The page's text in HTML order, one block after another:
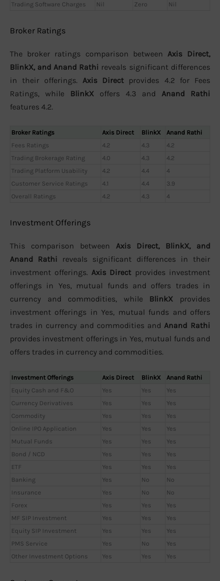
Trading Software Charges
Nil Zero Nil
Broker Ratings
The broker ratings comparison between Axis Direct,
BlinkX, and Anand Rathi reveals significant differences
in their offerings. Axis Direct provides 4.2 for Fees
Ratings, while BlinkX offers 4.3 and Anand Rathi
features 4.2.
Broker Ratings Axis Direct BlinkX
Anand Rathi
Fees Ratings
4.2 4.3
4.2
Trading Brokerage Rating
4.0 4.3
4.2
Trading Platform Usability
4.2 4.4
4
Customer Service Ratings
4.1 4.4
3.9
Overall Ratings
4.2 4.3 4
Investment Offerings
This comparison between Axis Direct, BlinkX, and
Anand Rathi reveals significant differences in their
investment offerings. Axis Direct provides investment
offerings in Yes, mutual funds and offers trades in
currency and commodities, while BlinkX provides
investment offerings in Yes, mutual funds and offers
trades in currency and commodities and Anand Rathi
provides investment offerings in Yes, mutual funds and
offers trades in currency and commodities.
Investment Offerings Axis Direct BlinkX
Anand Rathi
Equity Cash and F&O
Yes Yes
Yes
Currency Derivatives
Yes Yes
Yes
Commodity
Yes Yes
Yes
Online IPO Application
Yes Yes
Yes
Mutual Funds
Yes Yes
Yes
Bond / NCD
Yes Yes
Yes
ETF
Yes Yes
Yes
Banking
Yes No
No
Insurance
Yes No
No
Forex
Yes Yes
Yes
MF SIP Investment
Yes Yes
Yes
Equity SIP Investment
Yes Yes
Yes
PMS Service
Yes No
Yes
Other Investment Options
Yes Yes Yes